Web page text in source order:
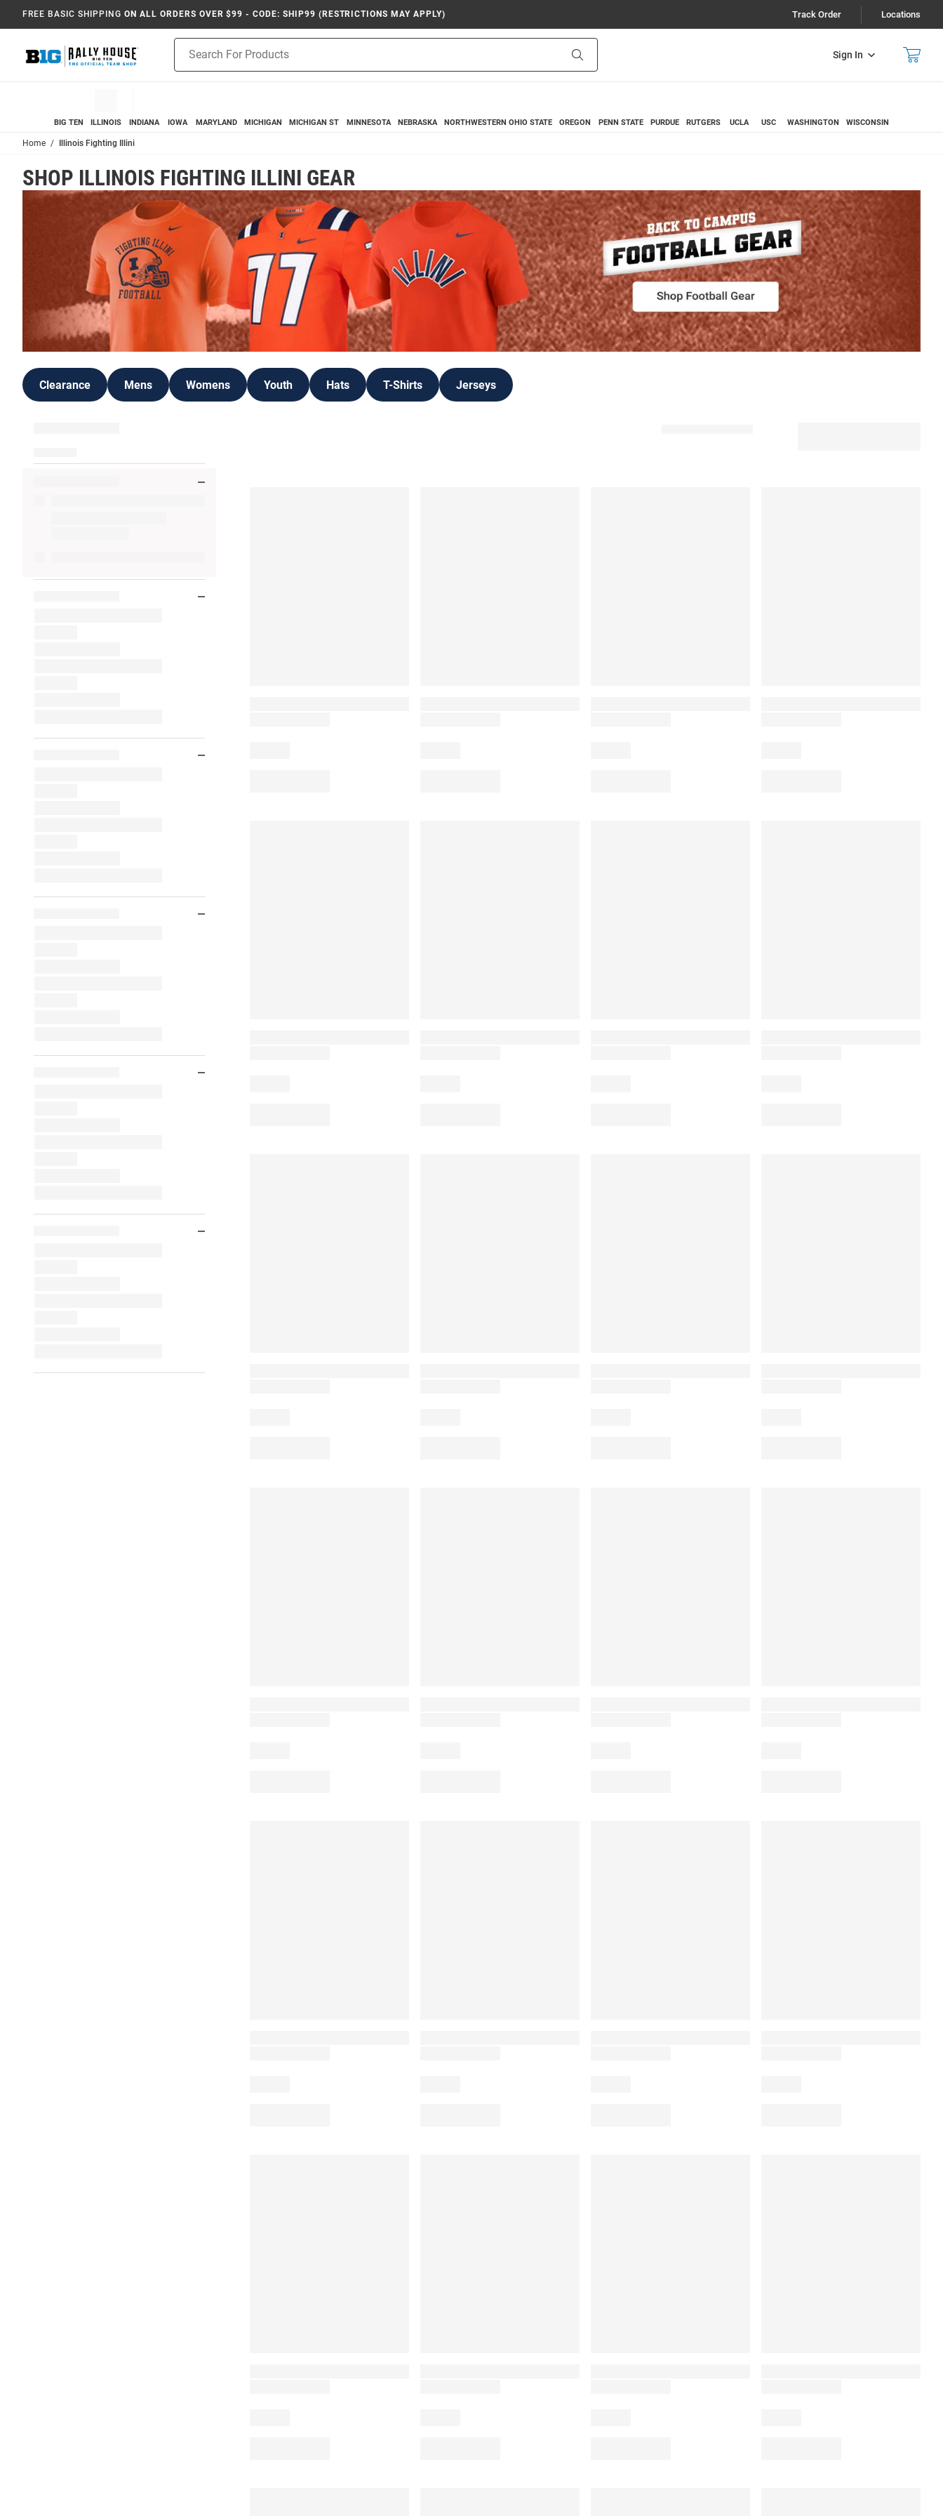
FREE BASIC SHIPPING ON ALL ORDERS OVER $99 - CODE: SHIP99 (RESTRICTIONS MAY APPLY) Track Order Locations
Sign In
Search
BIG TEN ILLINOIS INDIANA IOWA MARYLAND MICHIGAN MICHIGAN ST MINNESOTA NEBRASKA NORTHWESTERN OHIO STATE OREGON PENN STATE PURDUE RUTGERS UCLA USC WASHINGTON WISCONSIN
Home Illinois Fighting Illini
SHOP ILLINOIS FIGHTING ILLINI GEAR
Clearance Mens Womens Youth Hats T-Shirts Jerseys